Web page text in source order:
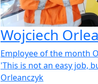
Wojciech
Employee of the month
'This is not an easy job,
Orleanczyk